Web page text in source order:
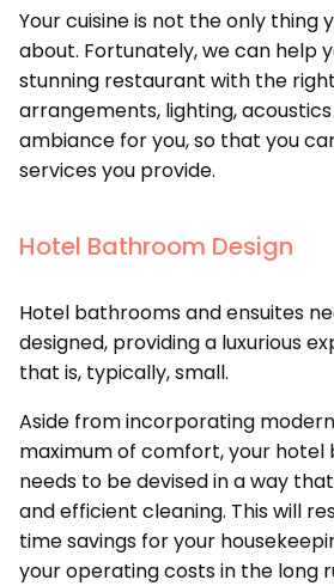
Your cuisine is not the only thing
about. Fortunately, we can help
stunning restaurant with the
arrangements, lighting,
ambiance for you, so that you
services you provide.
Hotel Bathroom Design
Hotel bathrooms and ensuites
designed, providing a luxurious
that is, typically, small.
Aside from incorporating
maximum of comfort, your hotel
needs to be devised in a way
and efficient cleaning. This will
time savings for your
your operating costs in the long